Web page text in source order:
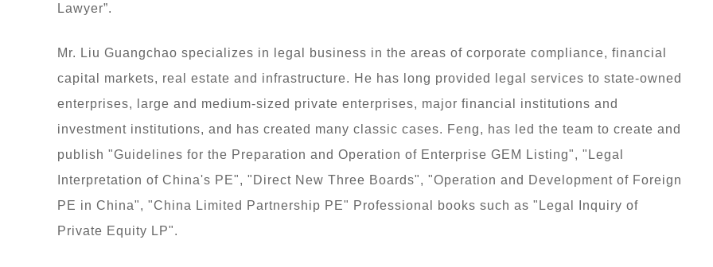
Lawyer”.
Mr. Liu Guangchao specializes in legal business in the areas of corporate compliance, financial
capital markets, real estate and infrastructure. He has long provided legal services to state-owned
enterprises, large and medium-sized private enterprises, major financial institutions and
investment institutions, and has created many classic cases. Feng, has led the team to create and
publish "Guidelines for the Preparation and Operation of Enterprise GEM Listing", "Legal
Interpretation of China's PE", "Direct New Three Boards", "Operation and Development of Foreign
PE in China", "China Limited Partnership PE" Professional books such as "Legal Inquiry of
Private Equity LP".